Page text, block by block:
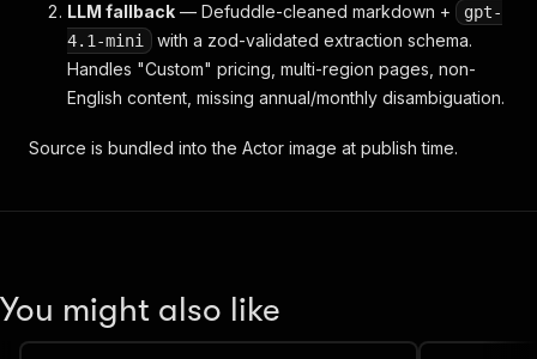
LLM fallback — Defuddle-cleaned markdown +
gpt-
4.1-mini
with a zod-validated extraction schema.
Handles "Custom" pricing, multi-region pages, non-
English content, missing annual/monthly disambiguation.
Source is bundled into the Actor image at publish time.
You might also like